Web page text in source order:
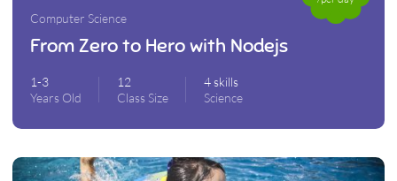
Computer Science
From Zero to Hero with Nodejs
1-3
Years Old
12
Class Size
4 skills
Science